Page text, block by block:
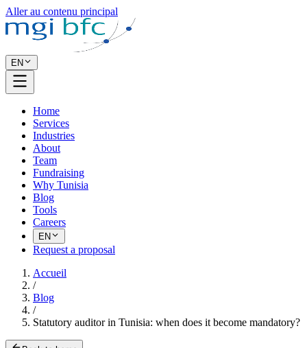
Aller au contenu principal
EN
Home
Services
Industries
About
Team
Fundraising
Why Tunisia
Blog
Tools
Careers
EN
Request a proposal
Accueil
/
Blog
/
Statutory auditor in Tunisia: when does it become mandatory?